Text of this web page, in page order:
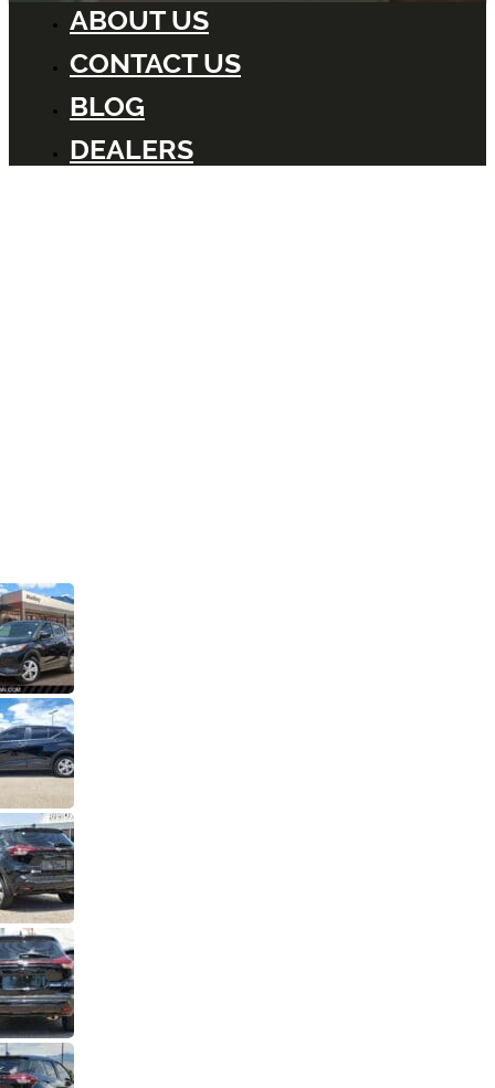
ABOUT US
CONTACT US
BLOG
DEALERS